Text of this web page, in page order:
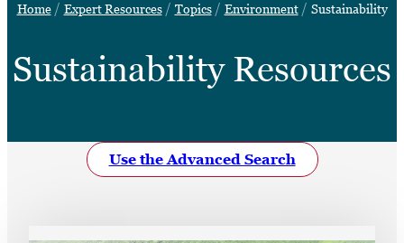
c
Events
READ
Home Expert Resources Topics Environment Sustainability
Sustainability Resources
Use the Advanced Search